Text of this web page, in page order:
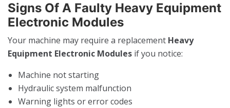
Signs Of A Faulty Heavy Equipment
Electronic Modules
Your machine may require a replacement Heavy
Equipment Electronic Modules if you notice:
Machine not starting
Hydraulic system malfunction
Warning lights or error codes